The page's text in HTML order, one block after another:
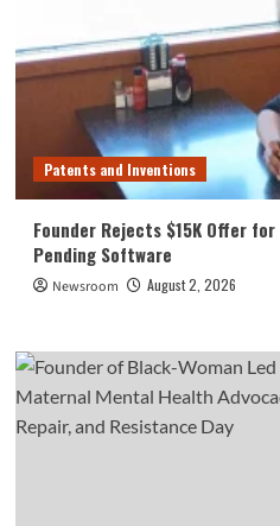
Patents and Inventions
Founder Rejects $15K Offer
Pending Software
Newsroom August 2, 2026